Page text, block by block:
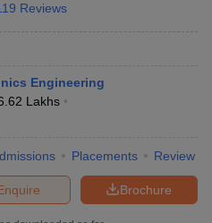
Reviews
Engineering
Lakhs
Placements Review
Brochure